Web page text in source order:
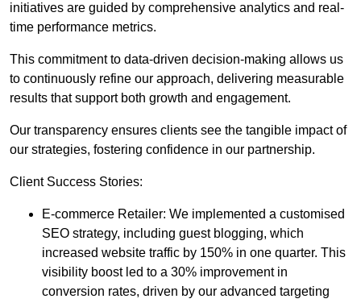
initiatives are guided by comprehensive analytics and real-
time performance metrics.
This commitment to data-driven decision-making allows us
to continuously refine our approach, delivering measurable
results that support both growth and engagement.
Our transparency ensures clients see the tangible impact of
our strategies, fostering confidence in our partnership.
Client Success Stories:
E-commerce Retailer: We implemented a customised
SEO strategy, including guest blogging, which
increased website traffic by 150% in one quarter. This
visibility boost led to a 30% improvement in
conversion rates, driven by our advanced targeting